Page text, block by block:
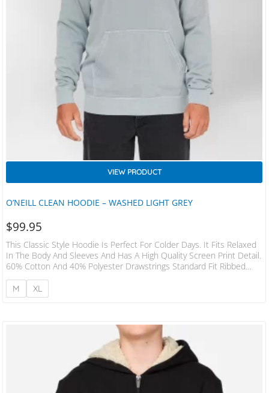
O’NEILL CLEAN HOODIE – WASHED LIGHT GREY
VIEW PRODUCT
$99.95
This Classic Style Hoodie Is Perfect For Colder Days. It Fits Relaxed
In The Body And Sleeves And Has A High Quality Screen Print Detail.
60% Cotton And 40% Polyester Drawstrings Standard Fit Ribbed
M XL